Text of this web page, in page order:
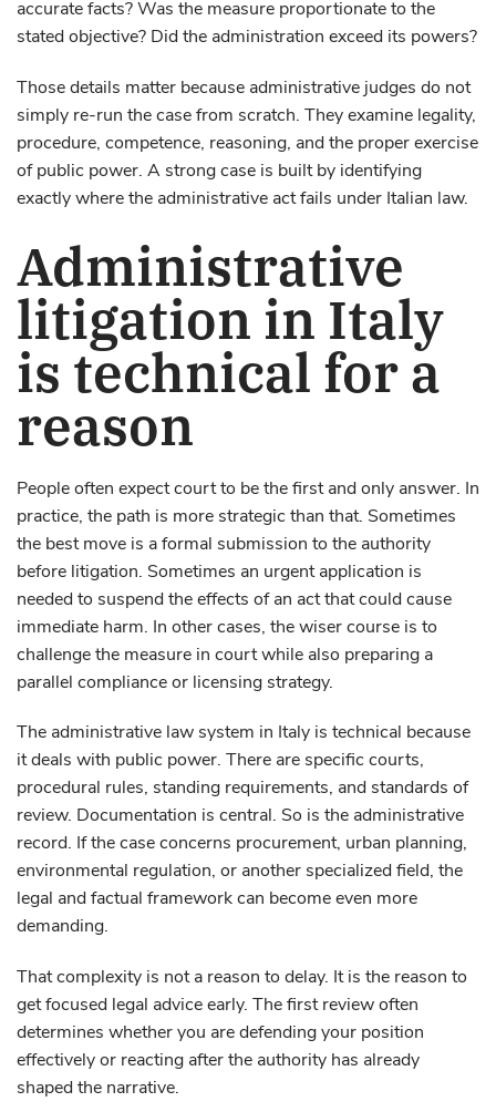
accurate facts? Was the measure proportionate to the
stated objective? Did the administration exceed its powers?
Those details matter because administrative judges do not
simply re-run the case from scratch. They examine legality,
procedure, competence, reasoning, and the proper exercise
of public power. A strong case is built by identifying
exactly where the administrative act fails under Italian law.
Administrative
litigation in Italy
is technical for a
reason
People often expect court to be the first and only answer. In
practice, the path is more strategic than that. Sometimes
the best move is a formal submission to the authority
before litigation. Sometimes an urgent application is
needed to suspend the effects of an act that could cause
immediate harm. In other cases, the wiser course is to
challenge the measure in court while also preparing a
parallel compliance or licensing strategy.
The administrative law system in Italy is technical because
it deals with public power. There are specific courts,
procedural rules, standing requirements, and standards of
review. Documentation is central. So is the administrative
record. If the case concerns procurement, urban planning,
environmental regulation, or another specialized field, the
legal and factual framework can become even more
demanding.
That complexity is not a reason to delay. It is the reason to
get focused legal advice early. The first review often
determines whether you are defending your position
effectively or reacting after the authority has already
shaped the narrative.